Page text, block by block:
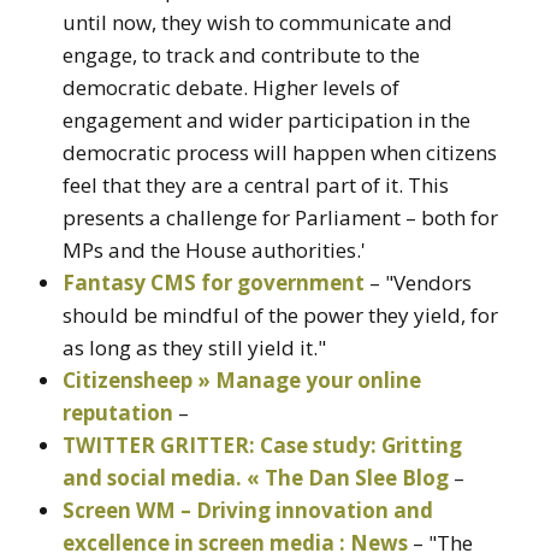
until now, they wish to communicate and
engage, to track and contribute to the
democratic debate. Higher levels of
engagement and wider participation in the
democratic process will happen when citizens
feel that they are a central part of it. This
presents a challenge for Parliament – both for
MPs and the House authorities.'
Fantasy CMS for government – "Vendors
should be mindful of the power they yield, for
as long as they still yield it."
Citizensheep » Manage your online
reputation –
TWITTER GRITTER: Case study: Gritting
and social media. « The Dan Slee Blog –
Screen WM – Driving innovation and
excellence in screen media : News – "The